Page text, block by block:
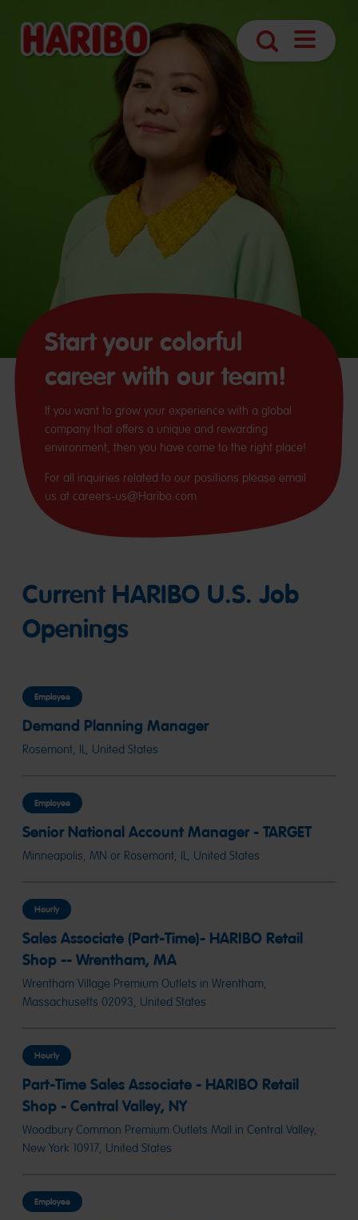
Search Open
Start your colorful
career with our team!
If you want to grow your experience with a global
company that offers a unique and rewarding
environment, then you have come to the right place!
For all inquiries related to our positions please email
us at careers-us@Haribo.com
Current HARIBO U.S. Job
Openings
Employee
Demand Planning Manager
Rosemont, IL, United States
Employee
Senior National Account Manager - TARGET
Minneapolis, MN or Rosemont, IL, United States
Hourly
Sales Associate (Part-Time)- HARIBO Retail
Shop -- Wrentham, MA
Wrentham Village Premium Outlets in Wrentham,
Massachusetts 02093, United States
Hourly
Part-Time Sales Associate - HARIBO Retail
Shop - Central Valley, NY
Woodbury Common Premium Outlets Mall in Central Valley,
New York 10917, United States
Employee